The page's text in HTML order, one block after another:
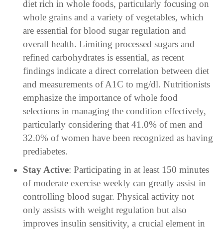
diet rich in whole foods, particularly focusing on
whole grains and a variety of vegetables, which
are essential for blood sugar regulation and
overall health. Limiting processed sugars and
refined carbohydrates is essential, as recent
findings indicate a direct correlation between diet
and measurements of A1C to mg/dl. Nutritionists
emphasize the importance of whole food
selections in managing the condition effectively,
particularly considering that 41.0% of men and
32.0% of women have been recognized as having
prediabetes.
Stay Active: Participating in at least 150 minutes
of moderate exercise weekly can greatly assist in
controlling blood sugar. Physical activity not
only assists with weight regulation but also
improves insulin sensitivity, a crucial element in